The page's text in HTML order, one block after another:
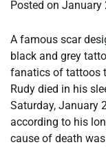
Posted on January
A famous scar
black and grey
fanatics of tattoos
Rudy died in his
Saturday, January
according to his
cause of death